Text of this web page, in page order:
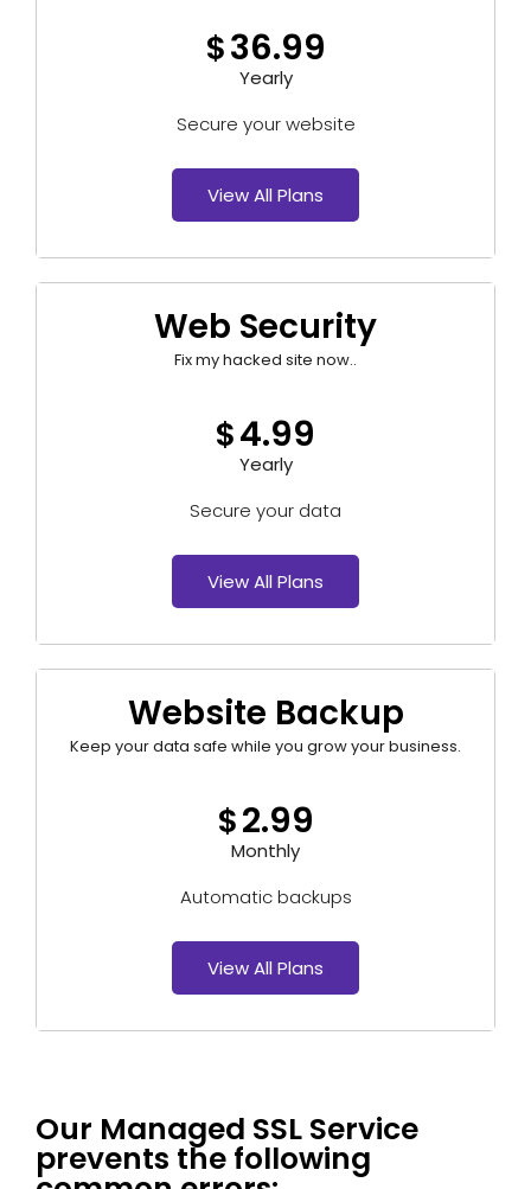
$36.99
Yearly
Secure your website
View All Plans
Web Security
Fix my hacked site now..
$4.99
Yearly
Secure your data
View All Plans
Website Backup
Keep your data safe while you grow your business.
$2.99
Monthly
Automatic backups
View All Plans
Our Managed SSL Service
prevents the following